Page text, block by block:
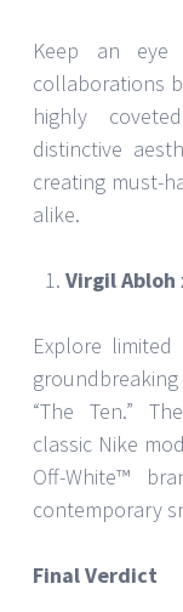
Keep an
collaborations
highly
distinctive
creating must-
alike.
Virgil Abloh
Explore limited
“The Ten.”
classic Nike
Off-White™
contemporary
Final Verdict